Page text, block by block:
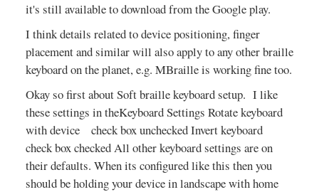
it's still available to download from the Google play.
I think details related to device positioning, finger
placement and similar will also apply to any other braille
keyboard on the planet, e.g. MBraille is working fine too.
Okay so first about Soft braille keyboard setup. I like
these settings in theKeyboard Settings Rotate keyboard
with device check box unchecked Invert keyboard
check box checked All other keyboard settings are on
their defaults. When its configured like this then you
should be holding your device in landscape with home